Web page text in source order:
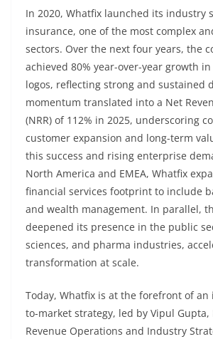
In 2020, Whatfix launched its industry
insurance, one of the most complex
sectors. Over the next four years, the
achieved 80% year-over-year growth
logos, reflecting strong and sustained
momentum translated into a Net
(NRR) of 112% in 2025, underscoring
customer expansion and long-term
this success and rising enterprise
North America and EMEA, Whatfix
financial services footprint to include
and wealth management. In parallel,
deepened its presence in the public
sciences, and pharma industries,
transformation at scale.
Today, Whatfix is at the forefront of
to-market strategy, led by Vipul Gupta,
Revenue Operations and Industry